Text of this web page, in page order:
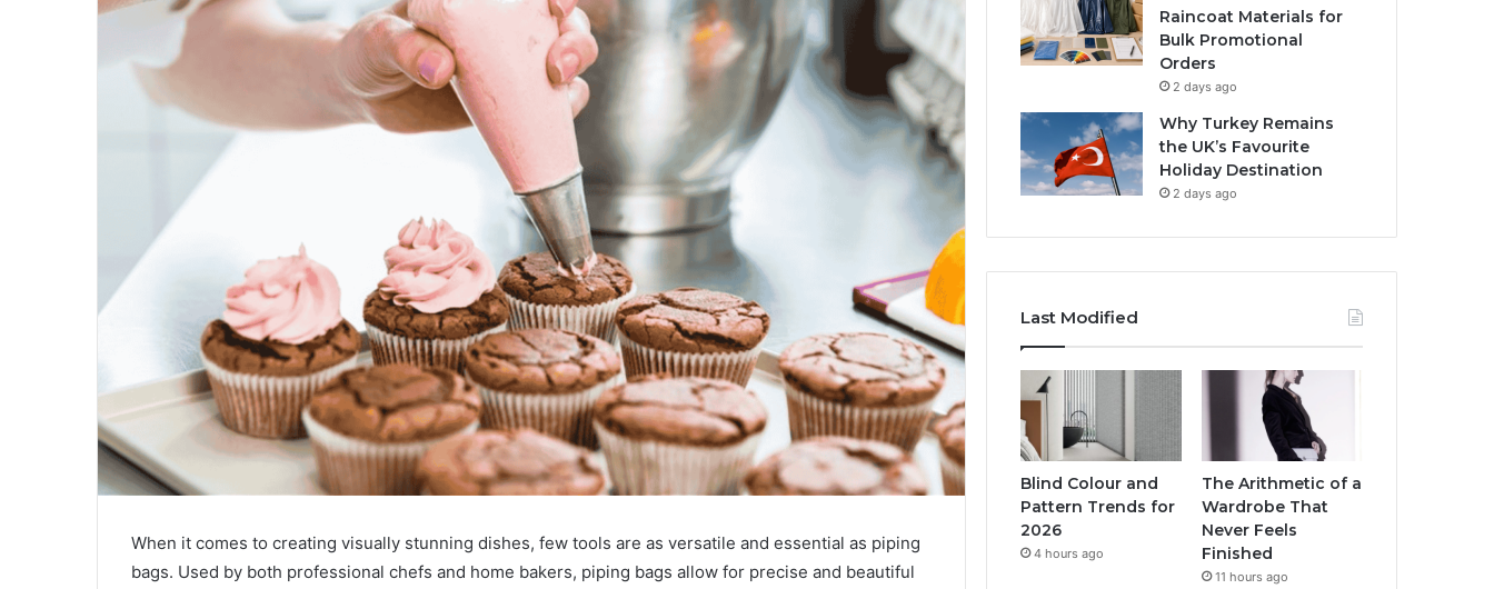
When it comes to creating visually stunning dishes, few tools are as versatile and essential as piping
bags. Used by both professional chefs and home bakers, piping bags allow for precise and beautiful
Raincoat Materials for
Bulk Promotional
Orders
2 days ago
Why Turkey Remains
the UK’s Favourite
Holiday Destination
2 days ago
Last Modified
Blind Colour and
Pattern Trends for
2026
4 hours ago
The Arithmetic of a
Wardrobe That
Never Feels
Finished
11 hours ago